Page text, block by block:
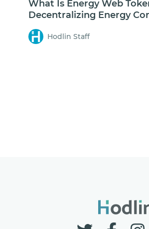
What Is Energy Web
Decentralizing Energy
Storage
Hodlin Staff